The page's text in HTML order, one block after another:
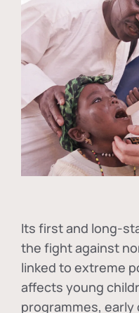
Its first and long-
the fight against
linked to extreme
affects young
programmes,